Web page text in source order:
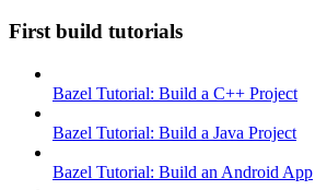
First build tutorials
Bazel Tutorial: Build a C++ Project
Bazel Tutorial: Build a Java Project
Bazel Tutorial: Build an Android App